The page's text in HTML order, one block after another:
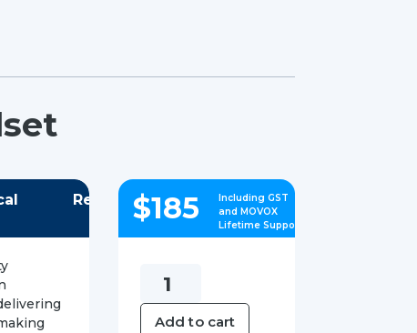
Reviews$185
Including GST
and MOVOX
Lifetime Support
Yealink
W73H
DECT
Add to cart